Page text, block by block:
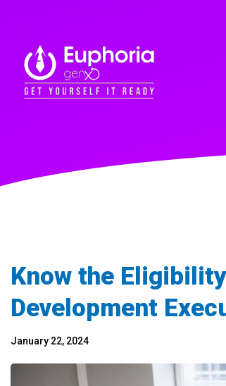
Know the
Development
January 22, 2024